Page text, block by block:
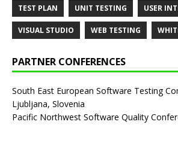
TEST PLAN UNIT TESTING USER
VISUAL STUDIO WEB TESTING
PARTNER CONFERENCES
South East European Software Testing
Ljubljana, Slovenia
Pacific Northwest Software Quality